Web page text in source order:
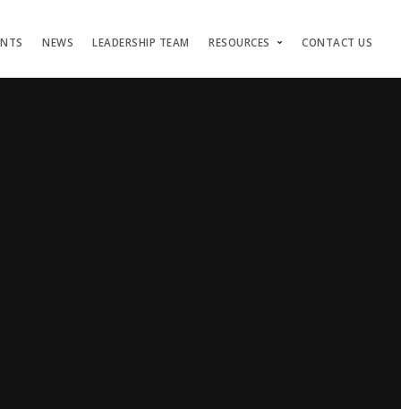
NEWS LEADERSHIP TEAM RESOURCES CONTACT US